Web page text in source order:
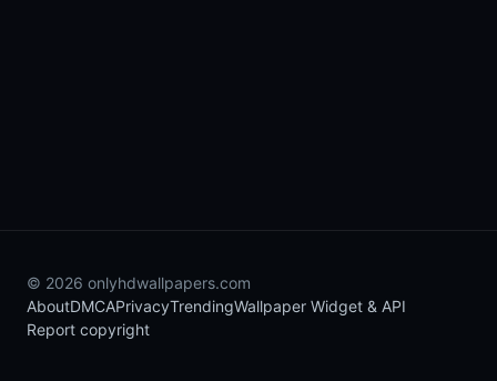
© 2026 onlyhdwallpapers.com
AboutDMCAPrivacyTrendingWallpaper Widget & API
Report copyright